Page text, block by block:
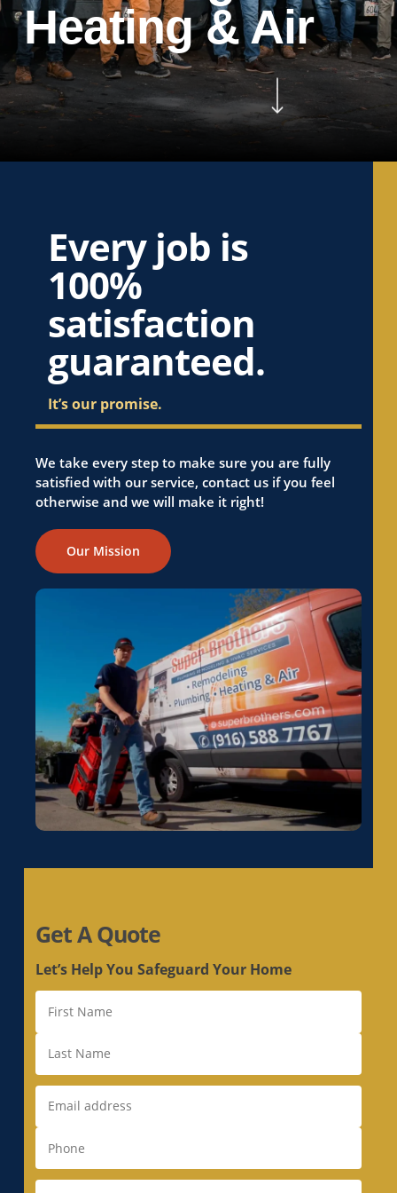
Heating & Air
Navigate to the next section
Every job is
100%
satisfaction
guaranteed.
It’s our promise.
We take every step to make sure you are fully
satisfied with our service, contact us if you feel
otherwise and we will make it right!
Our Mission
Get A Quote
Let’s Help You Safeguard Your Home